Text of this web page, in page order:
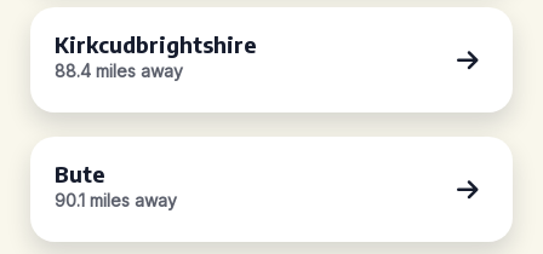
Kirkcudbrightshire
88.4 miles away
Bute
90.1 miles away